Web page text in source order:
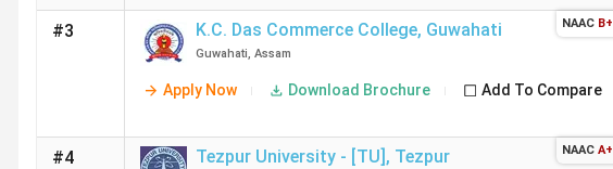
#3 K.C. Das Commerce College, Guwahati
Guwahati, Assam
Apply Now Download Brochure Add To Compare
NAAC B+
#4 Tezpur University - [TU] , Tezpur NAAC A+